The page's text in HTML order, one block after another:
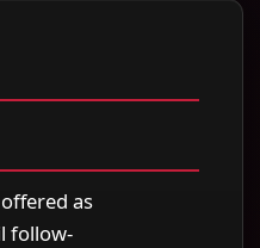
offered as
follow-